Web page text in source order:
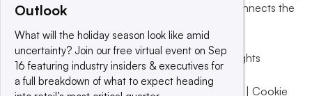
a global network that informs, influences and connects the
© 2025 TechTarget, Inc. or its subsidiaries. All rights
reserved. An Informa PLC company.
Privacy policy |Terms of use|Take down policy Cookie
Outlook
What will the holiday season look like amid
uncertainty? Join our free virtual event on Sep
16 featuring industry insiders & executives for
a full breakdown of what to expect heading